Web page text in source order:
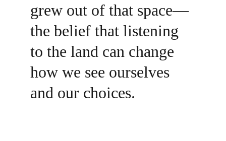
grew out of that space—
the belief that listening
to the land can change
how we see ourselves
and our choices.